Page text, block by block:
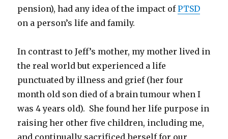
pension), had any idea of the impact ofPTSD
on a person’s life and family.
In contrast to Jeff’s mother, my mother lived in
the real world but experienced a life
punctuated by illness and grief (her four
month old son died of a brain tumour when I
was 4 years old). She found her life purpose in
raising her other five children, including me,
and continually sacrificed herself for our